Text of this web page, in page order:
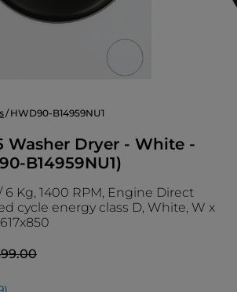
HWD90-B14959NU1
Washer Dryer - White -
B14959NU1)
6 Kg, 1400 RPM, Engine Direct
cycle energy class D, White, W x